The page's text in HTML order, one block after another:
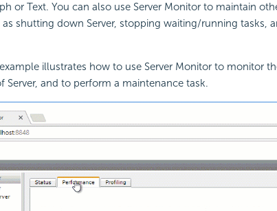
or Text. You can also use Server Monitor to maintain
as shutting down Server, stopping waiting/running tasks,
illustrates how to use Server Monitor to monitor
Server, and to perform a maintenance task.